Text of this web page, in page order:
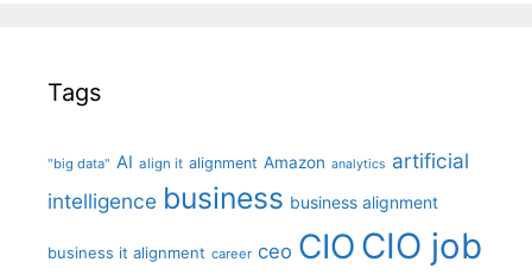
Tags
"big data" AI align it alignment Amazon analytics artificial
intelligence business business alignment
business it alignment career ceo CIO CIO job